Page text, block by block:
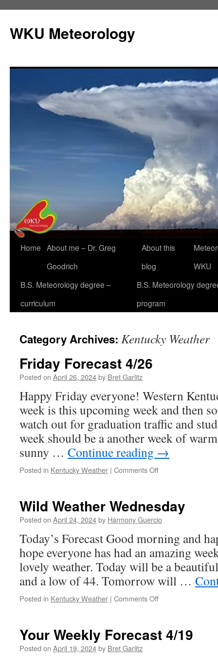
content
WKU Meteorology
Home About me – Dr. Greg
Goodrich
About this
blog
WKU
B.S. Meteorology degree –
curriculum
B.S. Meteorology
program
Category Archives: Kentucky Weather
Friday Forecast 4/26
Posted on April 26, 2024by Bret Garlitz
Happy Friday everyone! Western
week is this upcoming week and then
watch out for graduation traffic and
week should be a another week of
sunny … Continue reading →
Posted in Kentucky Weather | Comments Offon
Wild Weather Wednesday
Posted on April 24, 2024by Harmony Guercio
Today’s Forecast Good morning and
hope everyone has had an amazing
lovely weather. Today will be a
and a low of 44. Tomorrow will …
Posted in Kentucky Weather | Comments Offon
Your Weekly Forecast 4/19
Posted on April 19, 2024by Bret Garlitz